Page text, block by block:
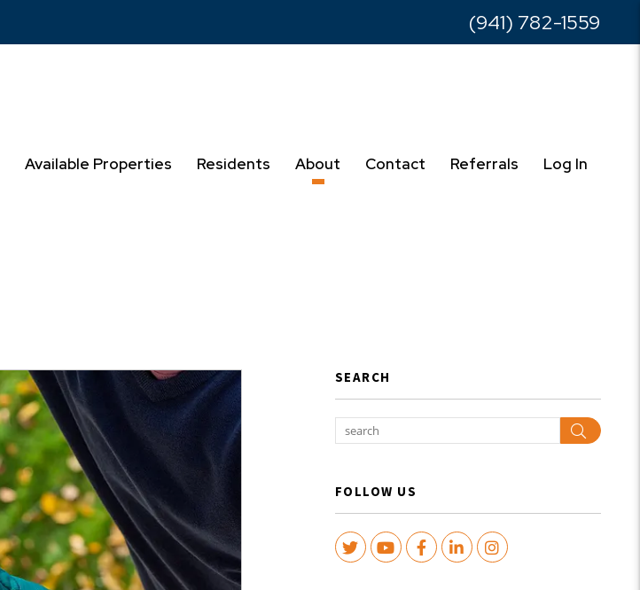
(941) 782-1559
Available Properties Residents About Contact Referrals Log In
SEARCH
Search
FOLLOW US
TwitterYoutubeFacebook
LinkedInInstagram